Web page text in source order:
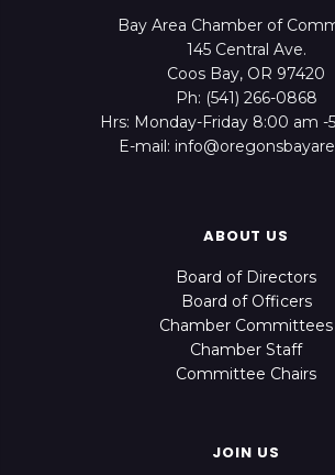
Bay Area Chamber of
145 Central Ave.
Coos Bay, OR 97420
Ph: (541) 266-0868
Hrs: Monday-Friday 8:00 am -
E-mail:
ABOUT US
Board of Directors
Board of Officers
Chamber Committees
Chamber Staff
Committee Chairs
JOIN US